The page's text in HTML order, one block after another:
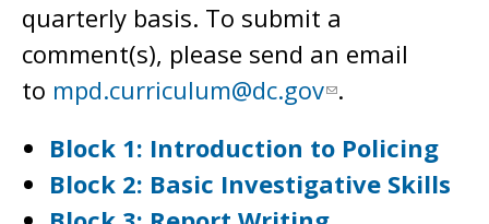
quarterly basis. To submit a
comment(s), please send an email
to mpd.curriculum@dc.gov .
Block 1: Introduction to Policing
Block 2: Basic Investigative Skills